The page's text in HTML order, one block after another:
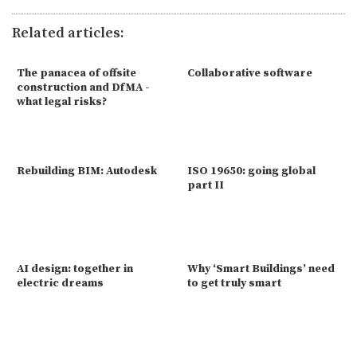
Related articles:
The panacea of offsite
construction and DfMA -
what legal risks?
Collaborative software
Rebuilding BIM: Autodesk
ISO 19650: going global
part II
AI design: together in
electric dreams
Why ‘Smart Buildings’ need
to get truly smart